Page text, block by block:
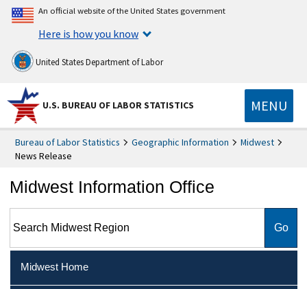
An official website of the United States government
Here is how you know
United States Department of Labor
U.S. BUREAU OF LABOR STATISTICS MENU
Bureau of Labor Statistics Geographic Information
Midwest
News Release
Midwest Information Office
Midwest Home